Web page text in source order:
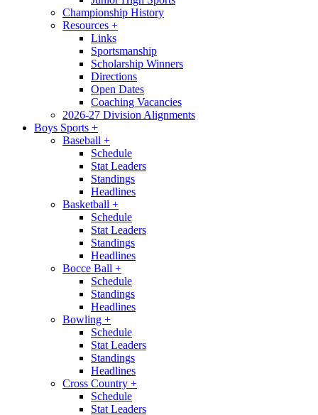
Championship History
Resources +
Links
Sportsmanship
Scholarship Winners
Directions
Open Dates
Coaching Vacancies
2026-27 Division Alignments
Boys Sports +
Baseball +
Schedule
Stat Leaders
Standings
Headlines
Basketball +
Schedule
Stat Leaders
Standings
Headlines
Bocce Ball +
Schedule
Standings
Headlines
Bowling +
Schedule
Stat Leaders
Standings
Headlines
Cross Country +
Schedule
Stat Leaders